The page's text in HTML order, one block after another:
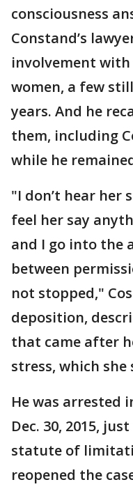
consciousness
Constand’s
involvement
women, a few
years. And he
them, including
while he
"I don’t hear her
feel her say
and I go into the
between
not stopped,"
deposition,
that came after
stress, which
He was arrested
Dec. 30, 2015,
statute of
reopened the